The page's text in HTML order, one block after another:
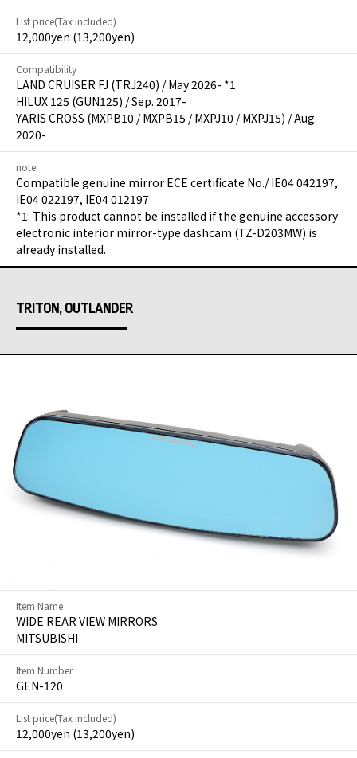
List price(Tax included)
12,000yen (13,200yen)
Compatibility
LAND CRUISER FJ (TRJ240) / May 2026- *1
HILUX 125 (GUN125) / Sep. 2017-
YARIS CROSS (MXPB10 / MXPB15 / MXPJ10 / MXPJ15) / Aug.
2020-
note
Compatible genuine mirror ECE certificate No./ IE04 042197,
IE04 022197, IE04 012197
*1: This product cannot be installed if the genuine accessory
electronic interior mirror-type dashcam (TZ-D203MW) is
already installed.
TRITON, OUTLANDER
Item Name
WIDE REAR VIEW MIRRORS
MITSUBISHI
Item Number
GEN-120
List price(Tax included)
12,000yen (13,200yen)